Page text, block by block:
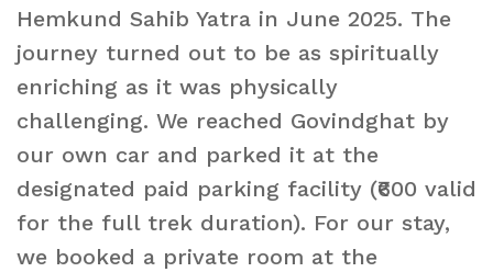
Hemkund Sahib Yatra in June 2025. The
journey turned out to be as spiritually
enriching as it was physically
challenging. We reached Govindghat by
our own car and parked it at the
designated paid parking facility (₹600 valid
for the full trek duration). For our stay,
we booked a private room at the